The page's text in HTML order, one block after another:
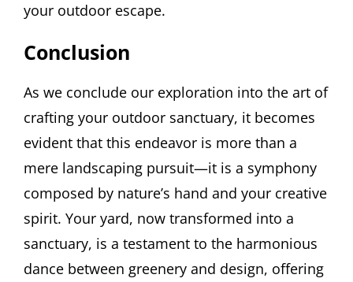
your outdoor escape.
Conclusion
As we conclude our exploration into the art of
crafting your outdoor sanctuary, it becomes
evident that this endeavor is more than a
mere landscaping pursuit—it is a symphony
composed by nature’s hand and your creative
spirit. Your yard, now transformed into a
sanctuary, is a testament to the harmonious
dance between greenery and design, offering